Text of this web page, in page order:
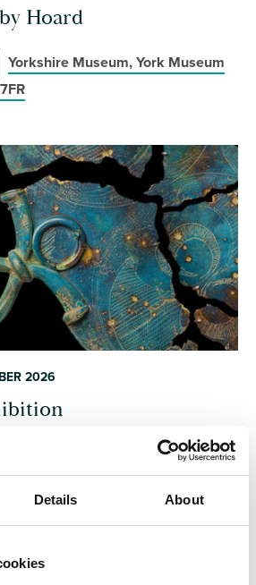
Details About
Hoard
Yorkshire Museum, York Museum
2026
the enduring human fascination with
the visceral thrill of discovering
ancestors.